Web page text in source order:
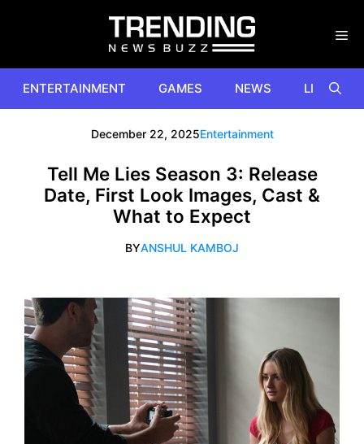
ENTERTAINMENT GAMES NEWS
December 22, 2025Entertainment
Tell Me Lies Season 3: Release
Date, First Look Images, Cast &
What to Expect
BYANSHUL KAMBOJ